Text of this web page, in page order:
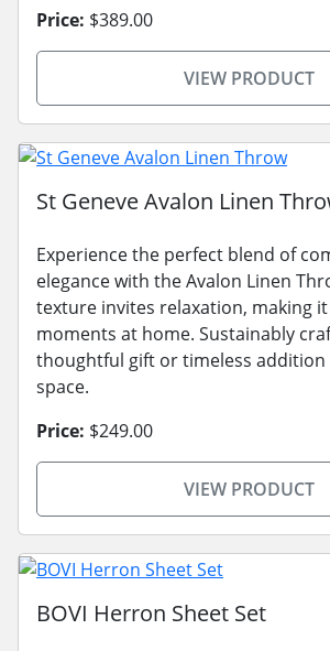
Price: $389.00
VIEW PRODUCT
St Geneve Avalon Linen
Experience the perfect blend of
elegance with the Avalon Linen
texture invites relaxation, making
moments at home. Sustainably
thoughtful gift or timeless addition
space.
Price: $249.00
VIEW PRODUCT
BOVI Herron Sheet Set